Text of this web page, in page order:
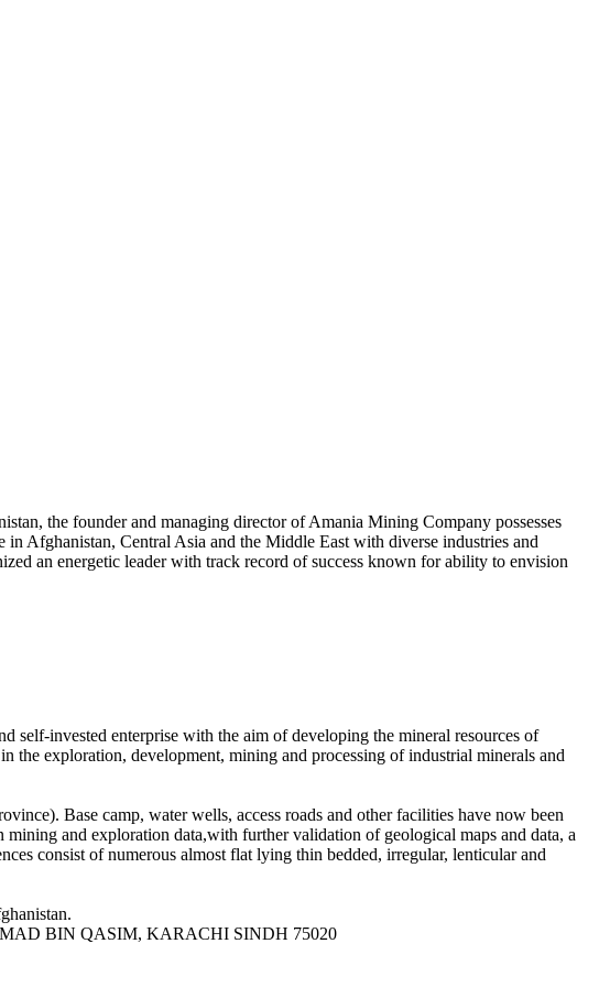
the founder and managing director of Amania Mining Company possesses
Afghanistan, Central Asia and the Middle East with diverse industries and
an energetic leader with track record of success known for ability to envision
invested enterprise with the aim of developing the mineral resources of
the exploration, development, mining and processing of industrial minerals and
Base camp, water wells, access roads and other facilities have now been
and exploration data,with further validation of geological maps and data, a
consist of numerous almost flat lying thin bedded, irregular, lenticular and
BIN QASIM, KARACHI SINDH 75020